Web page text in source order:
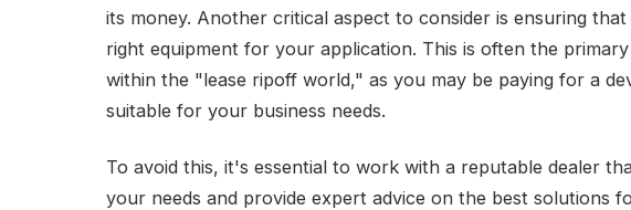
its money. Another critical aspect to consider is ensuring
right equipment for your application. This is often the
within the "lease ripoff world," as you may be paying for a
suitable for your business needs.
To avoid this, it's essential to work with a reputable dealer
your needs and provide expert advice on the best solutions